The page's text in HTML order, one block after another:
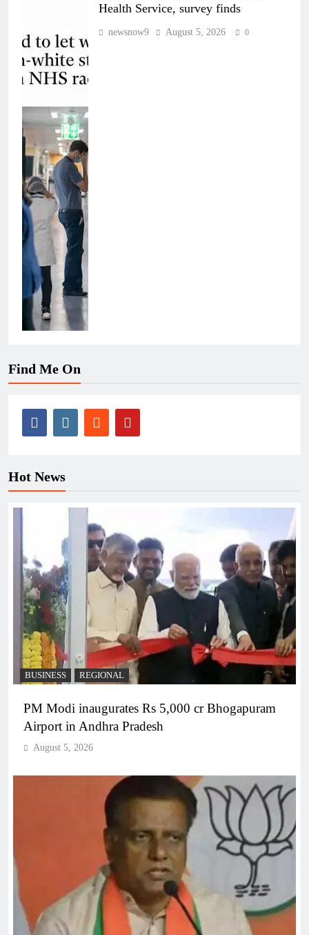
Health Service, survey finds
newsnow9 August 5, 2026 0
Find Me On
Hot News
BUSINESS REGIONAL
PM Modi inaugurates Rs 5,000 cr Bhogapuram
Airport in Andhra Pradesh
August 5, 2026